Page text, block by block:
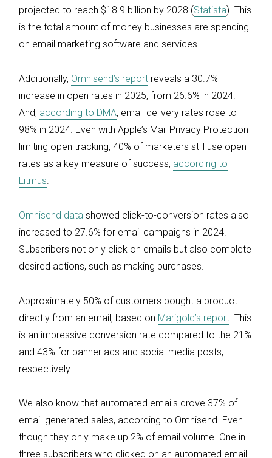
projected to reach $18.9 billion by 2028 (Statista). This
is the total amount of money businesses are spending
on email marketing software and services.
Additionally, Omnisend’s report reveals a 30.7%
increase in open rates in 2025, from 26.6% in 2024.
And, according to DMA, email delivery rates rose to
98% in 2024. Even with Apple’s Mail Privacy Protection
limiting open tracking, 40% of marketers still use open
rates as a key measure of success, according to
Litmus.
Omnisend data showed click-to-conversion rates also
increased to 27.6% for email campaigns in 2024.
Subscribers not only click on emails but also complete
desired actions, such as making purchases.
Approximately 50% of customers bought a product
directly from an email, based on Marigold’s report . This
is an impressive conversion rate compared to the 21%
and 43% for banner ads and social media posts,
respectively.
We also know that automated emails drove 37% of
email-generated sales, according to Omnisend. Even
though they only make up 2% of email volume. One in
three subscribers who clicked on an automated email